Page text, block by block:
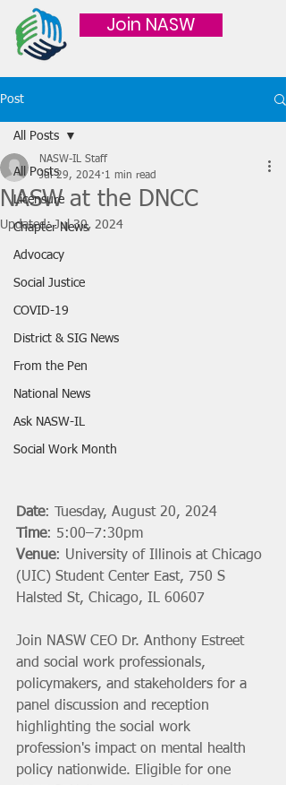
Join NASW
Post
All Posts
Licensure
Chapter News
Advocacy
Social Justice
COVID-19
District & SIG News
From the Pen
National News
Ask NASW-IL
Social Work Month
All Posts
NASW at the DNCC
NASW-IL Staff
Jul 29, 2024 1 min read
Updated:Jul 30, 2024
Date: Tuesday, August 20, 2024
Time: 5:00–7:30pm
Venue: University of Illinois at Chicago
(UIC) Student Center East, 750 S
Halsted St, Chicago, IL 60607
Join NASW CEO Dr. Anthony Estreet
and social work professionals,
policymakers, and stakeholders for a
panel discussion and reception
highlighting the social work
profession's impact on mental health
policy nationwide. Eligible for one